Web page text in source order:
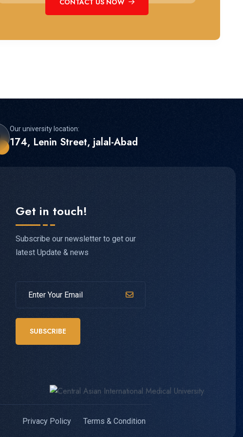
Our university location:
174, Lenin Street, jalal-Abad
Get in touch!
Subscribe our newsletter to get our
latest Update & news
SUBSCRIBE
Privacy Policy Terms & Condition